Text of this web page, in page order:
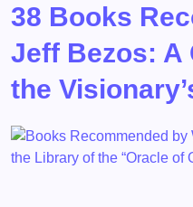
38 Books
Jeff Bezos: A
the